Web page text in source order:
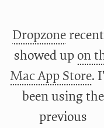
Dropzone
showed up on
Mac App Store.
been using the
previous